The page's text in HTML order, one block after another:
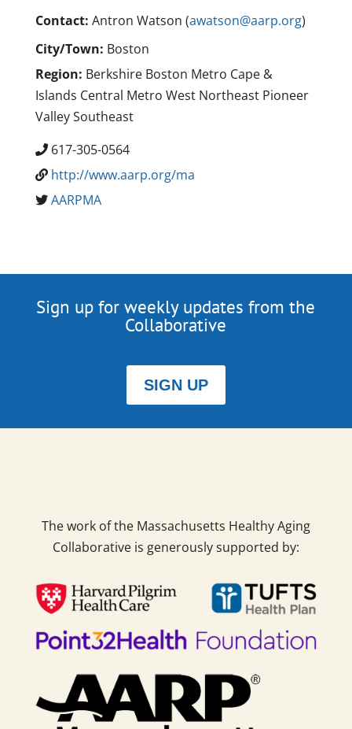
Contact: Antron Watson (awatson@aarp.org)
City/Town: Boston
Region: Berkshire Boston Metro Cape &
Islands Central Metro West Northeast Pioneer
Valley Southeast
617-305-0564
http://www.aarp.org/ma
AARPMA
Sign up for weekly updates from the
Collaborative
SIGN UP
The work of the Massachusetts Healthy Aging
Collaborative is generously supported by: